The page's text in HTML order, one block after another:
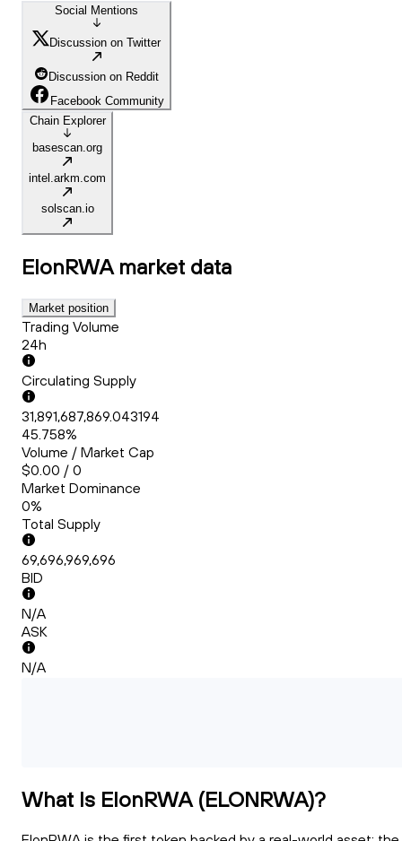
Social Mentions
Discussion on Twitter
Discussion on Reddit
Facebook Community
Chain Explorer
basescan.org
intel.arkm.com
solscan.io
ElonRWA market data
Market position
Trading Volume
24h
Circulating Supply
31,891,687,869.043194
45.758%
Volume / Market Cap
$0.00 / 0
Market Dominance
0%
Total Supply
69,696,969,696
BID
N/A
ASK
N/A
What Is ElonRWA (ELONRWA)?